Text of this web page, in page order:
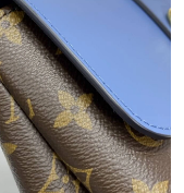
Jul 10, 2026 at 10:36
at 1:22 PM.
2026 at 12:47 PM.